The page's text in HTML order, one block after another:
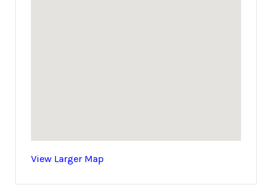
View Larger Map